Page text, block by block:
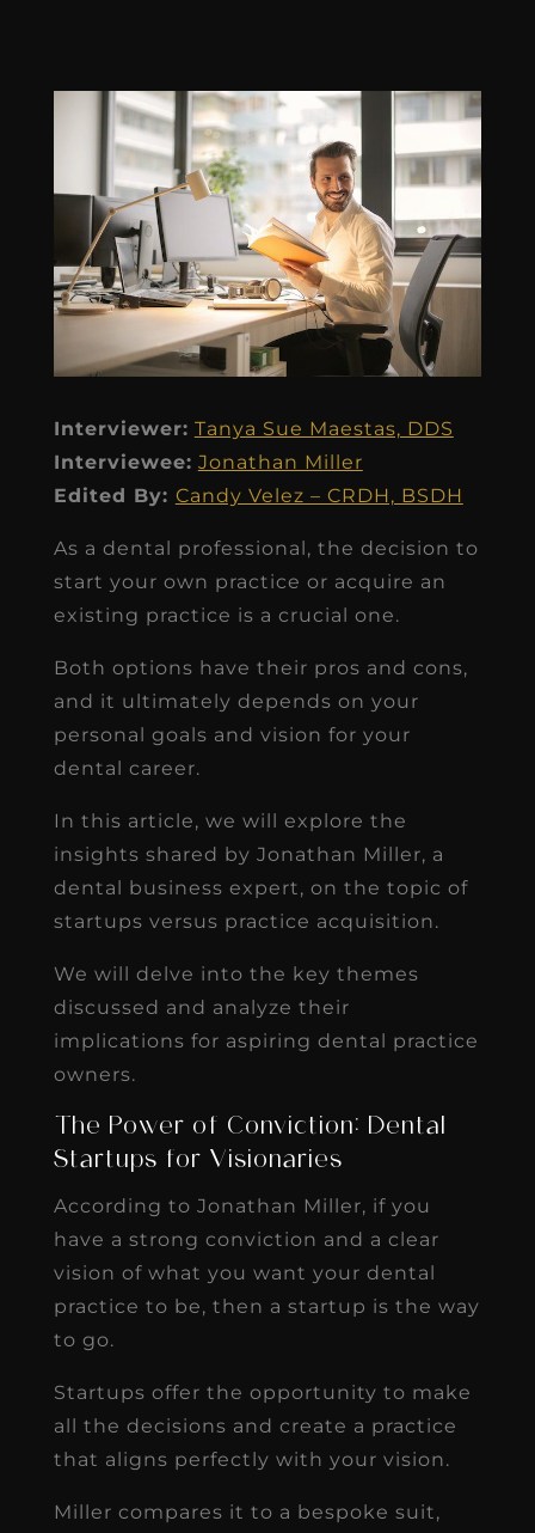
Interviewer: Tanya Sue Maestas, DDS
Interviewee: Jonathan Miller
Edited By: Candy Velez – CRDH, BSDH
As a dental professional, the decision to
start your own practice or acquire an
existing practice is a crucial one.
Both options have their pros and cons,
and it ultimately depends on your
personal goals and vision for your
dental career.
In this article, we will explore the
insights shared by Jonathan Miller, a
dental business expert, on the topic of
startups versus practice acquisition.
We will delve into the key themes
discussed and analyze their
implications for aspiring dental practice
owners.
The Power of Conviction: Dental
Startups for Visionaries
According to Jonathan Miller, if you
have a strong conviction and a clear
vision of what you want your dental
practice to be, then a startup is the way
to go.
Startups offer the opportunity to make
all the decisions and create a practice
that aligns perfectly with your vision.
Miller compares it to a bespoke suit,